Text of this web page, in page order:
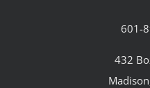
601-
432